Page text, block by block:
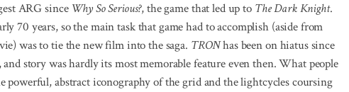
ARG since Why So Serious?, the game that led up to The Dark Knight.
70 years, so the main task that game had to accomplish (aside from
was to tie the new film into the saga. TRONhas been on hiatus since
story was hardly its most memorable feature even then. What people
abstract iconography of the grid and the lightcycles coursing